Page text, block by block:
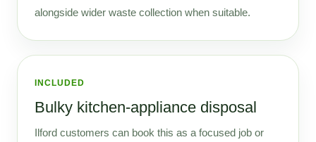
alongside wider waste collection when suitable.
INCLUDED
Bulky kitchen-appliance disposal
Ilford customers can book this as a focused job or